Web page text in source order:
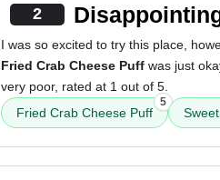
2
I was so excited to try this place,
Fried Crab Cheese Puff was just
very poor, rated at 1 out of 5.
Fried Crab Cheese Puff
5